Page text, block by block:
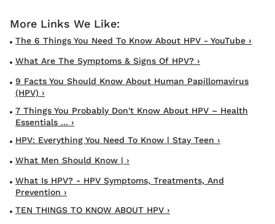
The 6 Things You Need To Know About HPV - YouTube ›
What Are The Symptoms & Signs Of HPV? ›
9 Facts You Should Know About Human Papillomavirus
(HPV) ›
7 Things You Probably Don't Know About HPV – Health
Essentials ... ›
HPV: Everything You Need To Know | Stay Teen ›
What Men Should Know | ›
What Is HPV? - HPV Symptoms, Treatments, And
Prevention ›
TEN THINGS TO KNOW ABOUT HPV ›